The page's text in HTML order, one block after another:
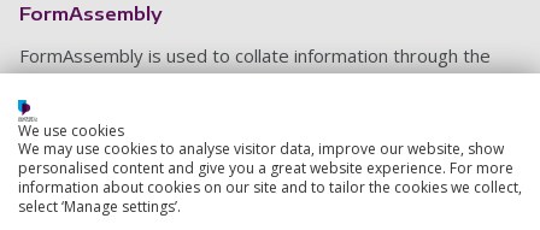
FormAssembly
FormAssembly is used to collate information through the
use of a form,either distributed via a link or embedded into
our website (sport.port.ac.uk). Form completion data
can include personal and financial data
theFormAssembly platform, andis only accessible by the
Sports Marketing Officer and the Sports Systems and
Services Manager in order to administer the form and
We use cookies
We may use cookies to analyse visitor data, improve our website, show
personalised content and give you a great website experience. For more
information about cookies on our site and to tailor the cookies we collect,
select ‘Manage settings’.